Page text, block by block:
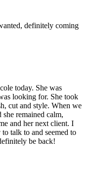
definitely coming
today. She was
looking for. She took
cut and style. When we
she remained calm,
and her next client. I
talk to and seemed to
be back!